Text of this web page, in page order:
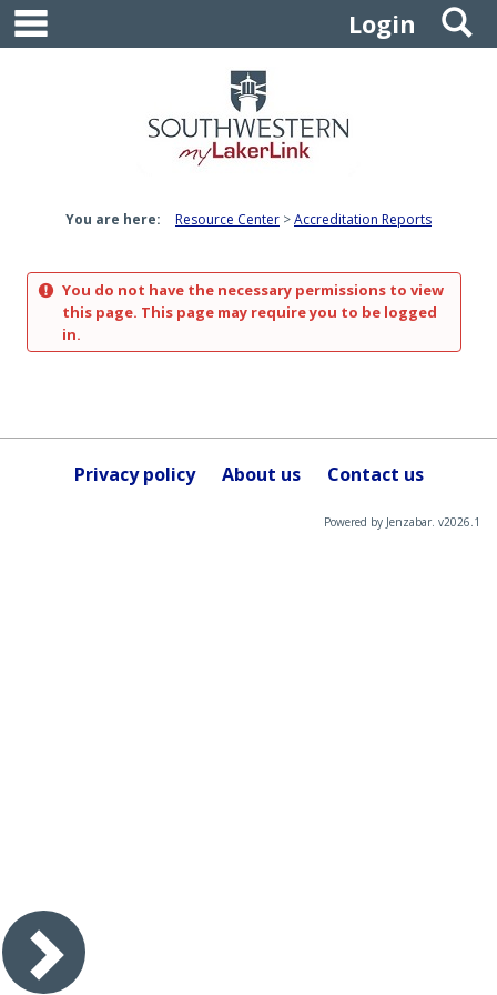
Skip
content
Login
You are here: Resource Center Accreditation Reports
You do not have the necessary permissions to view
this page. This page may require you to be logged
in.
Privacy policy About us Contact us
Powered by Jenzabar. v2026.1